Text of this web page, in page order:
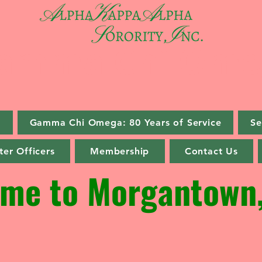
Gamma Chi Omega: 80 Years of Service
Officers Membership Contact Us
to